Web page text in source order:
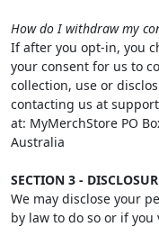
How do I withdraw my
If after you opt-in, you
your consent for us to
collection, use or
contacting us at
at: MyMerchStore PO
Australia
SECTION 3 -
We may disclose your
by law to do so or if you